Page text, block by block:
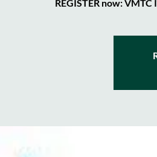
REGISTER now: